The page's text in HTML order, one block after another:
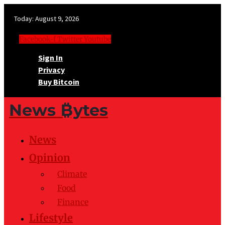
Today: August 9, 2026
Facebook-fTwitterYoutube
Sign In
Privacy
Buy Bitcoin
News ₿ytes
News
Opinion
Climate
Food
Finance
Lifestyle